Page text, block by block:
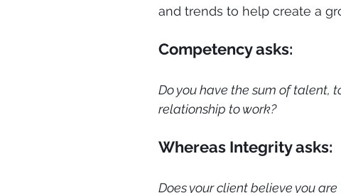
and trends to help create a
Competency asks:
Do you have the sum of talent,
relationship to work?
Whereas Integrity asks:
Does your client believe you